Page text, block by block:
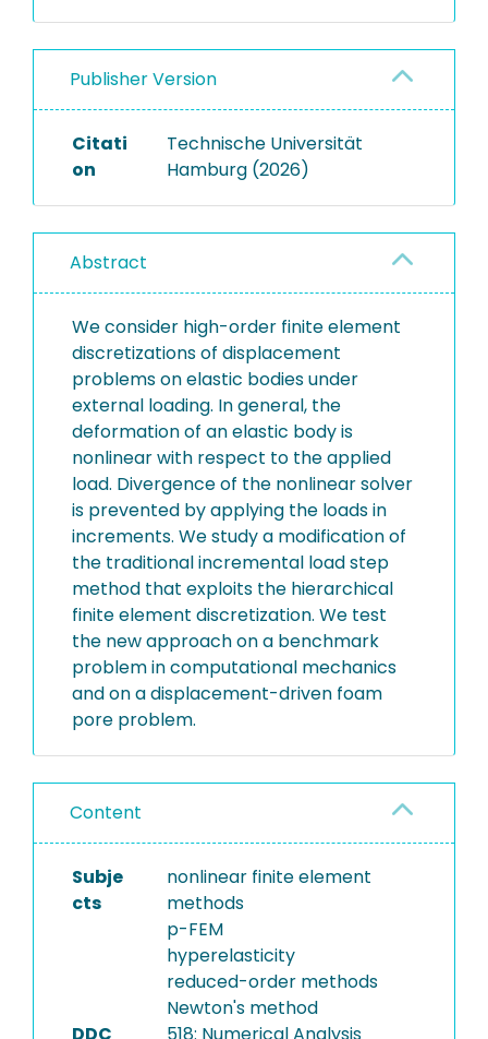
Publisher Version
Citati
on
Technische Universität
Hamburg (2026)
Abstract
We consider high-order finite element
discretizations of displacement
problems on elastic bodies under
external loading. In general, the
deformation of an elastic body is
nonlinear with respect to the applied
load. Divergence of the nonlinear solver
is prevented by applying the loads in
increments. We study a modification of
the traditional incremental load step
method that exploits the hierarchical
finite element discretization. We test
the new approach on a benchmark
problem in computational mechanics
and on a displacement-driven foam
pore problem.
Content
Subje
cts
nonlinear finite element
methods
p-FEM
hyperelasticity
reduced-order methods
Newton's method